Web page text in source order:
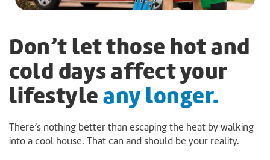
Don’t let those hot and
cold days affect your
lifestyleany longer.
There’s nothing better than escaping the heat by walking
into a cool house. That can and should be your reality.